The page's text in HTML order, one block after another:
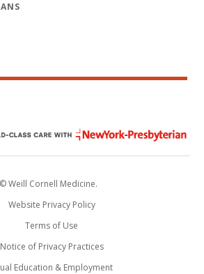
© Weill Cornell Medicine.
Website Privacy Policy
Terms of Use
Notice of Privacy Practices
Education & Employment